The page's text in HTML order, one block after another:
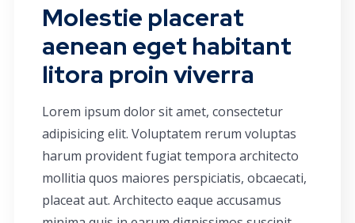
Molestie placerat
aenean eget habitant
litora proin viverra
Lorem ipsum dolor sit amet, consectetur
adipisicing elit. Voluptatem rerum voluptas
harum provident fugiat tempora architecto
mollitia quos maiores perspiciatis, obcaecati,
placeat aut. Architecto eaque accusamus